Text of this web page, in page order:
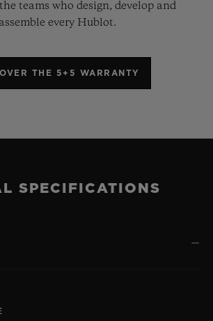
teams who design, develop and
assemble every Hublot.
THE 5+5 WARRANTY
SPECIFICATIONS